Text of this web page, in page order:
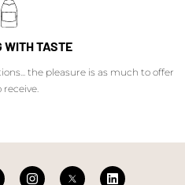
WITH TASTE
the pleasure is as much to offer
receive.